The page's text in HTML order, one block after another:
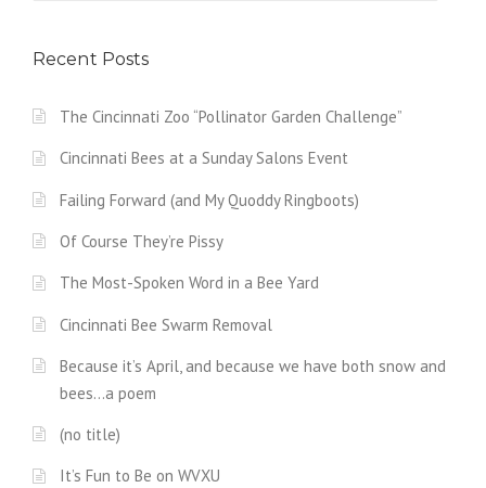
Recent Posts
The Cincinnati Zoo “Pollinator Garden Challenge”
Cincinnati Bees at a Sunday Salons Event
Failing Forward (and My Quoddy Ringboots)
Of Course They’re Pissy
The Most-Spoken Word in a Bee Yard
Cincinnati Bee Swarm Removal
Because it’s April, and because we have both snow and
bees…a poem
(no title)
It’s Fun to Be on WVXU